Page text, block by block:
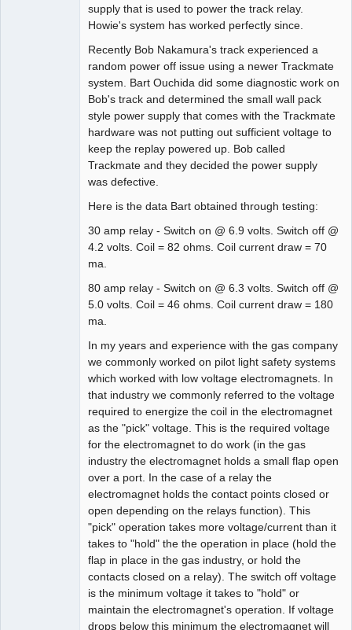
supply that is used to power the track relay.
Howie's system has worked perfectly since.
Recently Bob Nakamura's track experienced a
random power off issue using a newer Trackmate
system. Bart Ouchida did some diagnostic work on
Bob's track and determined the small wall pack
style power supply that comes with the Trackmate
hardware was not putting out sufficient voltage to
keep the replay powered up. Bob called
Trackmate and they decided the power supply
was defective.
Here is the data Bart obtained through testing:
30 amp relay - Switch on @ 6.9 volts. Switch off @
4.2 volts. Coil = 82 ohms. Coil current draw = 70
ma.
80 amp relay - Switch on @ 6.3 volts. Switch off @
5.0 volts. Coil = 46 ohms. Coil current draw = 180
ma.
In my years and experience with the gas company
we commonly worked on pilot light safety systems
which worked with low voltage electromagnets. In
that industry we commonly referred to the voltage
required to energize the coil in the electromagnet
as the "pick" voltage. This is the required voltage
for the electromagnet to do work (in the gas
industry the electromagnet holds a small flap open
over a port. In the case of a relay the
electromagnet holds the contact points closed or
open depending on the relays function). This
"pick" operation takes more voltage/current than it
takes to "hold" the the operation in place (hold the
flap in place in the gas industry, or hold the
contacts closed on a relay). The switch off voltage
is the minimum voltage it takes to "hold" or
maintain the electromagnet's operation. If voltage
drops below this minimum the electromagnet will